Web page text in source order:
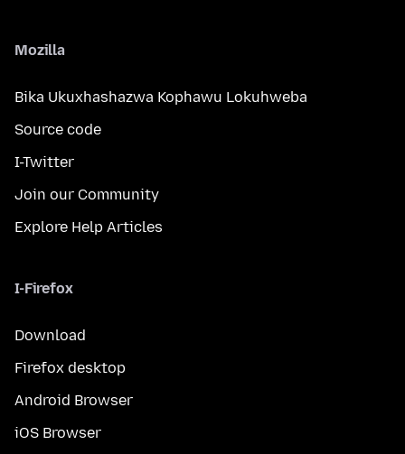
Mozilla
Bika Ukuxhashazwa Kophawu Lokuhweba
Source code
I-Twitter
Join our Community
Explore Help Articles
I-Firefox
Download
Firefox desktop
Android Browser
iOS Browser